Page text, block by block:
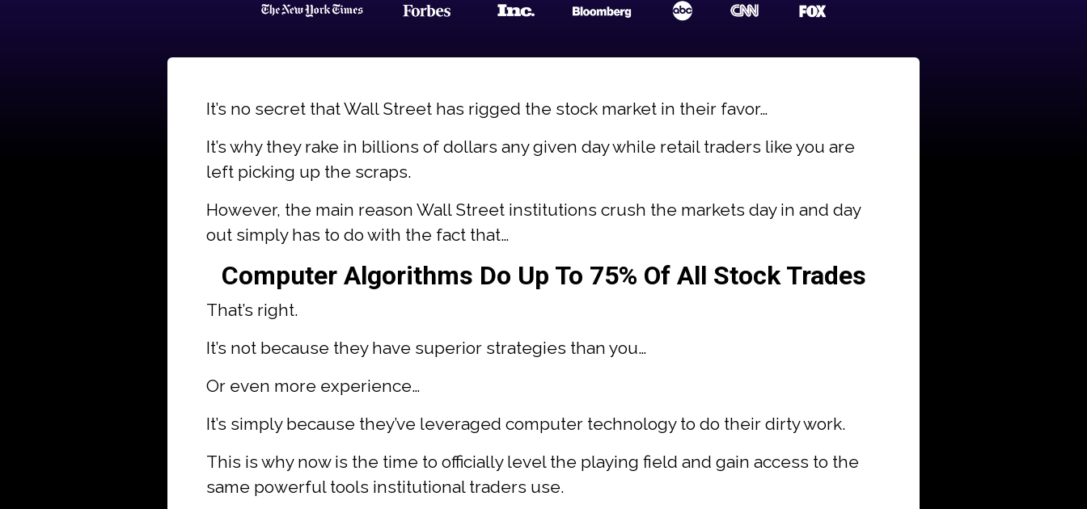
It’s no secret that Wall Street has rigged the stock market in their favor…
It’s why they rake in billions of dollars any given day while retail traders like you are
left picking up the scraps.
However, the main reason Wall Street institutions crush the markets day in and day
out simply has to do with the fact that…
Computer Algorithms Do Up To 75% Of All Stock Trades
That’s right.
It’s not because they have superior strategies than you…
Or even more experience…
It’s simply because they’ve leveraged computer technology to do their dirty work.
This is why now is the time to officially level the playing field and gain access to the
same powerful tools institutional traders use.